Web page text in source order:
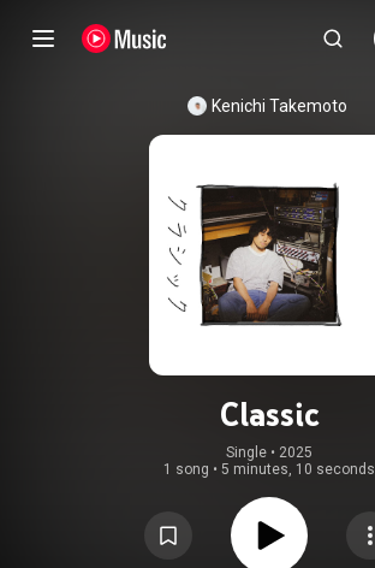
Kenichi Takemoto
Classic
Single • 2025
1 song • 5 minutes, 10 seconds